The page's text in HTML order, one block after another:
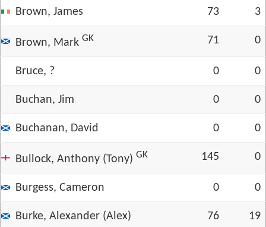
Brown, James 73 3
Brown, Mark GK 71 0
Bruce, ? 0 0
Buchan, Jim 0 0
Buchanan, David 0 0
Bullock, Anthony (Tony) GK 145 0
Burgess, Cameron 0 0
Burke, Alexander (Alex) 76 19